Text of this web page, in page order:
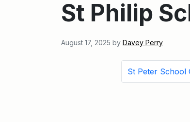
St Philip
August 17, 2025 by Davey Perry
St Peter School